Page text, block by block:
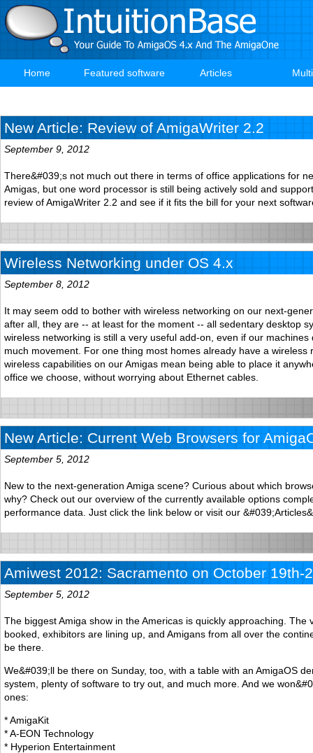
Skip
to
main
Main
Home Featured software Articles
New Article: Review of AmigaWriter 2.2
September 9, 2012
There&#039;s not much out there in terms of office applications for
Amigas, but one word processor is still being actively sold and
review of AmigaWriter 2.2 and see if it fits the bill for your next
Wireless Networking under OS 4.x
September 8, 2012
It may seem odd to bother with wireless networking on our next-
after all, they are -- at least for the moment -- all sedentary desktop
wireless networking is still a very useful add-on, even if our machines
much movement. For one thing most homes already have a wireless
wireless capabilities on our Amigas mean being able to place it
office we choose, without worrying about Ethernet cables.
New Article: Current Web Browsers for
September 5, 2012
New to the next-generation Amiga scene? Curious about which
why? Check out our overview of the currently available options
performance data. Just click the link below or visit our
Amiwest 2012: Sacramento on October 19th-
September 5, 2012
The biggest Amiga show in the Americas is quickly approaching. The
booked, exhibitors are lining up, and Amigans from all over the
be there.
We&#039;ll be there on Sunday, too, with a table with an AmigaOS
system, plenty of software to try out, and much more. And we
ones:
* AmigaKit
* A-EON Technology
* Hyperion Entertainment